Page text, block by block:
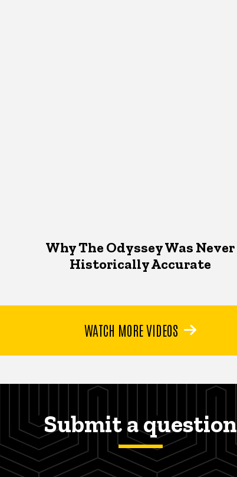
Why The Odyssey Was Never
Historically Accurate
WATCH MORE VIDEOS
Submit a question